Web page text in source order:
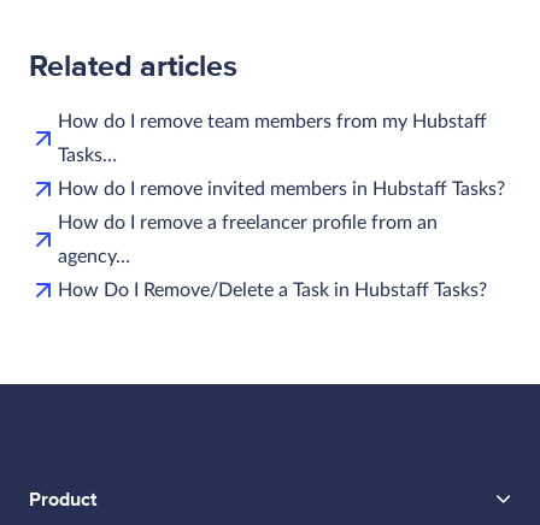
Related articles
How do I remove team members from my Hubstaff
Tasks…
How do I remove invited members in Hubstaff Tasks?
How do I remove a freelancer profile from an
agency…
How Do I Remove/Delete a Task in Hubstaff Tasks?
Product